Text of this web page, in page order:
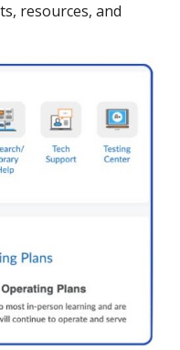
resources, and